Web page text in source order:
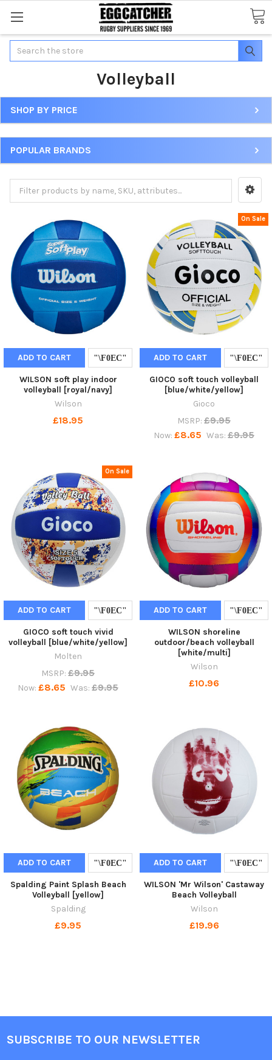
Search
Volleyball
SHOP BY PRICE
POPULAR BRANDS
ADD TO CART
WILSON soft play indoor
volleyball [royal/navy]
Wilson
£18.95
On Sale
ADD TO CART
GIOCO soft touch volleyball
[blue/white/yellow]
Gioco
MSRP: £9.95
Now: £8.65 Was: £9.95
On Sale
ADD TO CART
GIOCO soft touch vivid
volleyball [blue/white/yellow]
Molten
MSRP: £9.95
Now: £8.65 Was: £9.95
ADD TO CART
WILSON shoreline
outdoor/beach volleyball
[white/multi]
Wilson
£10.96
ADD TO CART
Spalding Paint Splash Beach
Volleyball [yellow]
Spalding
£9.95
ADD TO CART
WILSON 'Mr Wilson' Castaway
Beach Volleyball
Wilson
£19.96
SUBSCRIBE TO OUR NEWSLETTER